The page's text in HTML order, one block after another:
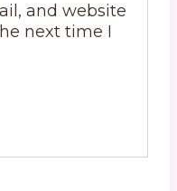
and website
next time I